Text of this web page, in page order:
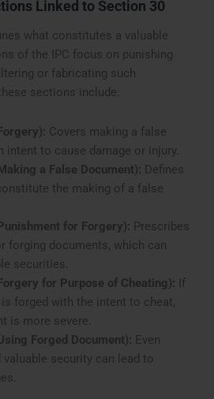
Linked to Section 30
what constitutes a valuable
of the IPC focus on punishing
or fabricating such
sections include:
Covers making a false
intent to cause damage or injury.
a False Document): Defines
the making of a false
for Forgery): Prescribes
forging documents, which can
securities.
for Purpose of Cheating): If
forged with the intent to cheat,
is more severe.
Forged Document): Even
valuable security can lead to